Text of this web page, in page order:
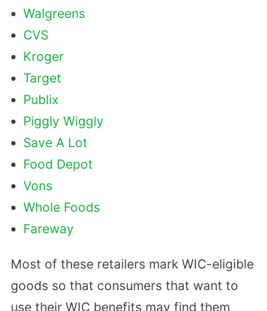
Walgreens
CVS
Kroger
Target
Publix
Piggly Wiggly
Save A Lot
Food Depot
Vons
Whole Foods
Fareway
Most of these retailers mark WIC-eligible
goods so that consumers that want to
use their WIC benefits may find them